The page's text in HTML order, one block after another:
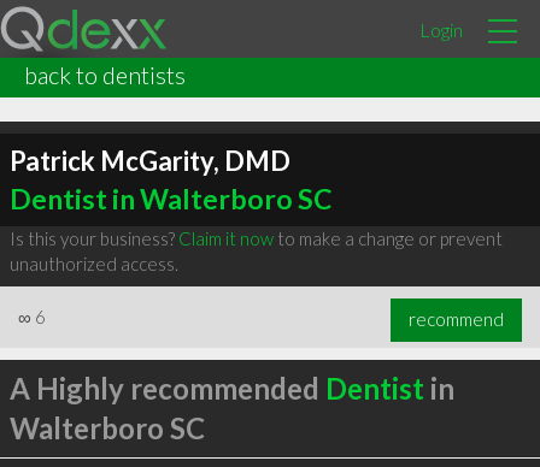
Login
back to dentists
Patrick McGarity, DMD
Dentist in Walterboro SC
Is this your business? Claim it nowto make a change or prevent
unauthorized access.
∞ 6 recommend
A Highly recommended Dentist in
Walterboro SC